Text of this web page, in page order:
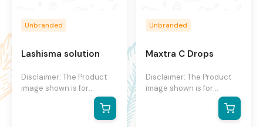
Unbranded
Lashisma solution
Disclaimer: The Product
image shown is for
illustration purpose only
and may not be an exact
representation of the
Unbranded
Maxtra C Drops
Disclaimer: The Product
image shown is for
illustration purpose only
and may not be an exact
representation of the